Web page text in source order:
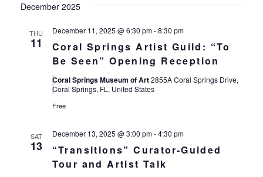
Search
and
Views
December 2025
THU
11
Coral Springs Artist Guild: “To
Be Seen” Opening Reception
December 11, 2025 @ 6:30 pm-8:30 pm
Coral Springs Museum of Art2855A Coral Springs Drive,
Coral Springs, FL, United States
Free
SAT
13
“Transitions” Curator-Guided
Tour and Artist Talk
December 13, 2025 @ 3:00 pm-4:30 pm